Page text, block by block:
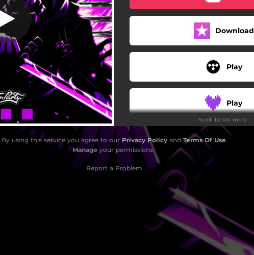
Download
Play
Play
Scroll to see more
By using this service you agree to our Privacy Policyand Terms Of Use.
Manage your permissions
Report a Problem